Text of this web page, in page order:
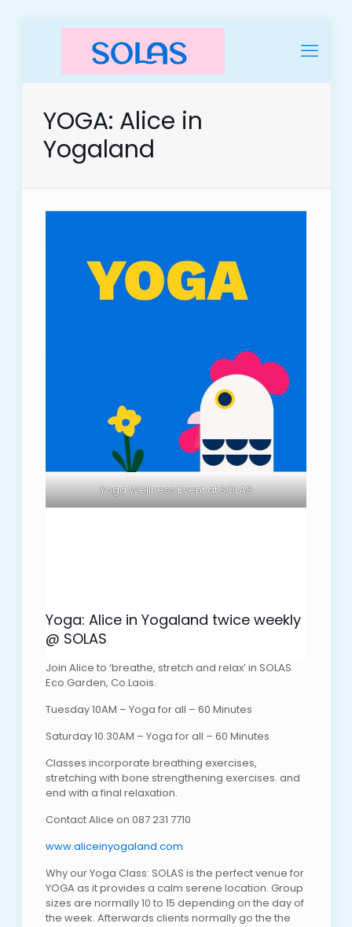
YOGA: Alice in
Yogaland
Yoga Wellness Event at SOLAS
Yoga: Alice in Yogaland twice weekly
@ SOLAS
Join Alice to ‘breathe, stretch and relax’ in SOLAS
Eco Garden, Co.Laois.
Tuesday 10AM – Yoga for all – 60 Minutes
Saturday 10.30AM – Yoga for all – 60 Minutes
Classes incorporate breathing exercises,
stretching with bone strengthening exercises. and
end with a final relaxation.
Contact Alice on 087 231 7710
www.aliceinyogaland.com
Why our Yoga Class: SOLAS is the perfect venue for
YOGA as it provides a calm serene location. Group
sizes are normally 10 to 15 depending on the day of
the week. Afterwards clients normally go the the